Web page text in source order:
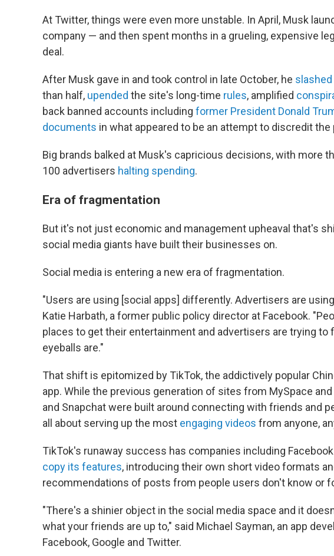
At Twitter, things were even more unstable. In April, Musk
company — and then spent months in a grueling, expensive
deal.
After Musk gave in and took control in late October, he
than half, upended the site's long-time rules, amplified
back banned accounts including former President Donald
documents in what appeared to be an attempt to discredit
Big brands balked at Musk's capricious decisions, with more
100 advertisers halting spending.
Era of fragmentation
But it's not just economic and management upheaval that's
social media giants have built their businesses on.
Social media is entering a new era of fragmentation.
"Users are using [social apps] differently. Advertisers are
Katie Harbath, a former public policy director at Facebook.
places to get their entertainment and advertisers are trying to
eyeballs are."
That shift is epitomized by TikTok, the addictively popular
app. While the previous generation of sites from MySpace
and Snapchat were built around connecting with friends and
all about serving up the most engaging videos from anyone,
TikTok's runaway success has companies including
copy its features, introducing their own short video formats
recommendations of posts from people users don't know or
"There's a shinier object in the social media space and it
what your friends are up to," said Michael Sayman, an app
Facebook, Google and Twitter.